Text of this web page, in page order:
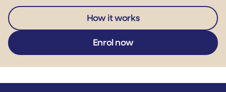
How it works
Enrol now